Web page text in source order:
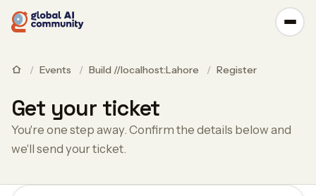
/ Events / Build //localhost:Lahore / Register
Get your ticket
You're one step away. Confirm the details below and
we'll send your ticket.